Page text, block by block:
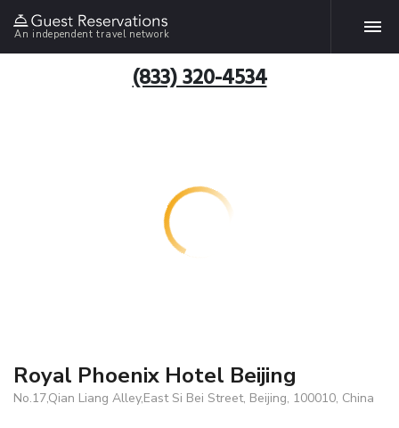
An independent travel network
(833) 320-4534
Royal Phoenix Hotel Beijing
No.17,Qian Liang Alley,East Si Bei Street, Beijing, 100010, China